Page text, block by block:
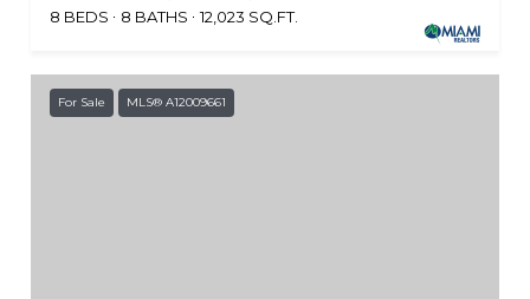
8 BEDS
8 BATHS 12,023 SQ.FT.
For Sale MLS® A12009661